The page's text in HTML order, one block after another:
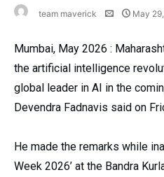
team maverick May
Mumbai, May 2026 :
the artificial intelligence
global leader in AI in the
Devendra Fadnavis said on
He made the remarks while
Week 2026’ at the Bandra